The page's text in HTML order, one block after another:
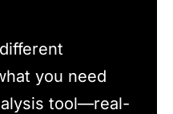
you need
tool—real-